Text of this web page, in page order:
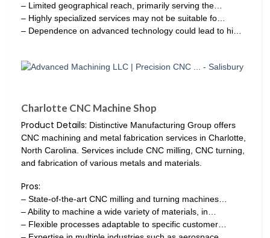
– Limited geographical reach, primarily serving the…
– Highly specialized services may not be suitable fo…
– Dependence on advanced technology could lead to hi…
Charlotte CNC Machine Shop
Product Details: Distinctive Manufacturing Group offers
CNC machining and metal fabrication services in Charlotte,
North Carolina. Services include CNC milling, CNC turning,
and fabrication of various metals and materials.
Pros:
– State-of-the-art CNC milling and turning machines…
– Ability to machine a wide variety of materials, in…
– Flexible processes adaptable to specific customer…